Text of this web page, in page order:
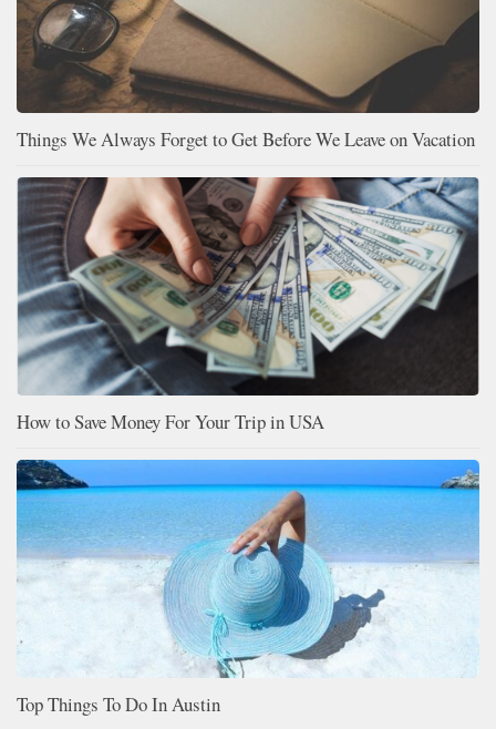
Things We Always Forget to Get Before We Leave on Vacation
How to Save Money For Your Trip in USA
Top Things To Do In Austin